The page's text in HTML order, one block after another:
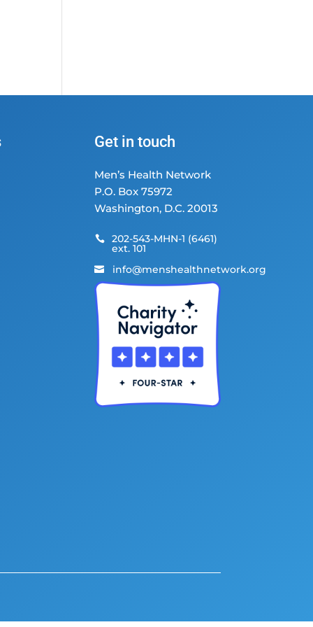
Get in touch
Men’s Health Network
P.O. Box 75972
Washington, D.C. 20013
 202-543-MHN-1 (6461)
ext. 101
 info@menshealthnetwork.org